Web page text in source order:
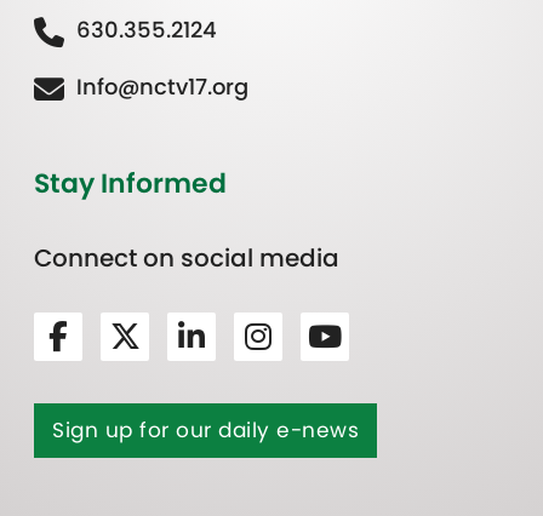
630.355.2124
Info@nctv17.org
Stay Informed
Connect on social media
Sign up for our daily e-news